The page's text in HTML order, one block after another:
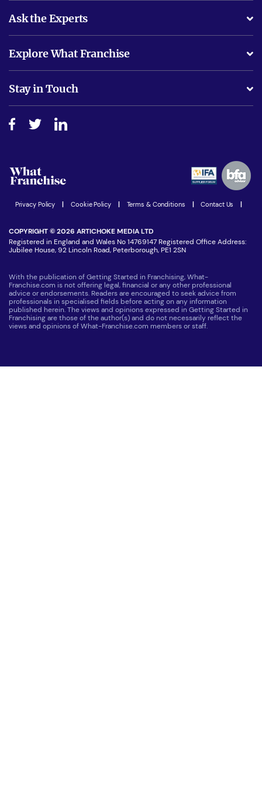
Ask the Experts
Is success guarenteed if I invest?
Do I need experience?
How do I secure funding?
Explore What Franchise
Free industry reports and magazines
Step-by-step guide
Women in Business
Latest Franchise News
Stay in Touch
Advertising Opportunities
Privacy Policy Cookie Policy Terms & Conditions Contact Us
COPYRIGHT © 2026 ARTICHOKE MEDIA LTD
Registered in England and Wales No 14769147 Registered Office Address:
Jubilee House, 92 Lincoln Road, Peterborough, PE1 2SN
With the publication of Getting Started in Franchising, What-
Franchise.com is not offering legal, financial or any other professional
advice or endorsements. Readers are encouraged to seek advice from
professionals in specialised fields before acting on any information
published herein. The views and opinions expressed in Getting Started in
Franchising are those of the author(s) and do not necessarily reflect the
views and opinions of What-Franchise.com members or staff.